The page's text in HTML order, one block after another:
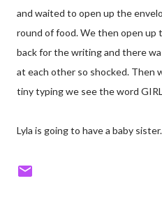
and waited to open up the
round of food. We then open up
back for the writing and there
at each other so shocked. Then
tiny typing we see the word
Lyla is going to have a baby